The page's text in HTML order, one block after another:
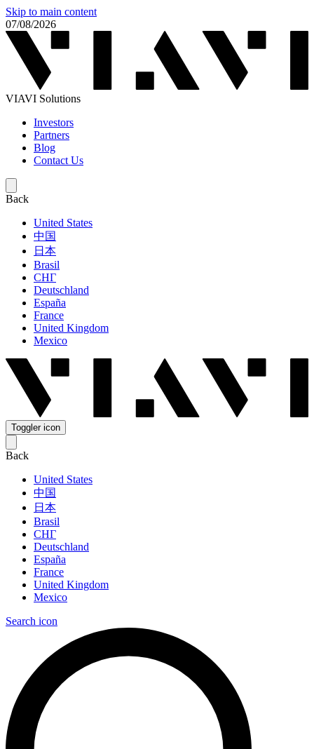
Skip to main content
07/08/2026
VIAVI Solutions
Investors
Partners
Blog
Contact Us
Back
United States
中国
日本
Brasil
СНГ
Deutschland
España
France
United Kingdom
Mexico
Toggler icon
Back
United States
中国
日本
Brasil
СНГ
Deutschland
España
France
United Kingdom
Mexico
Search icon